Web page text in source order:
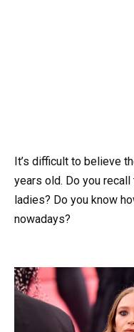
It’s difficult to believe
years old. Do you
ladies? Do you know
nowadays?